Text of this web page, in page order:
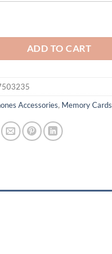
ADD TO CART
Accessories, Memory Cards